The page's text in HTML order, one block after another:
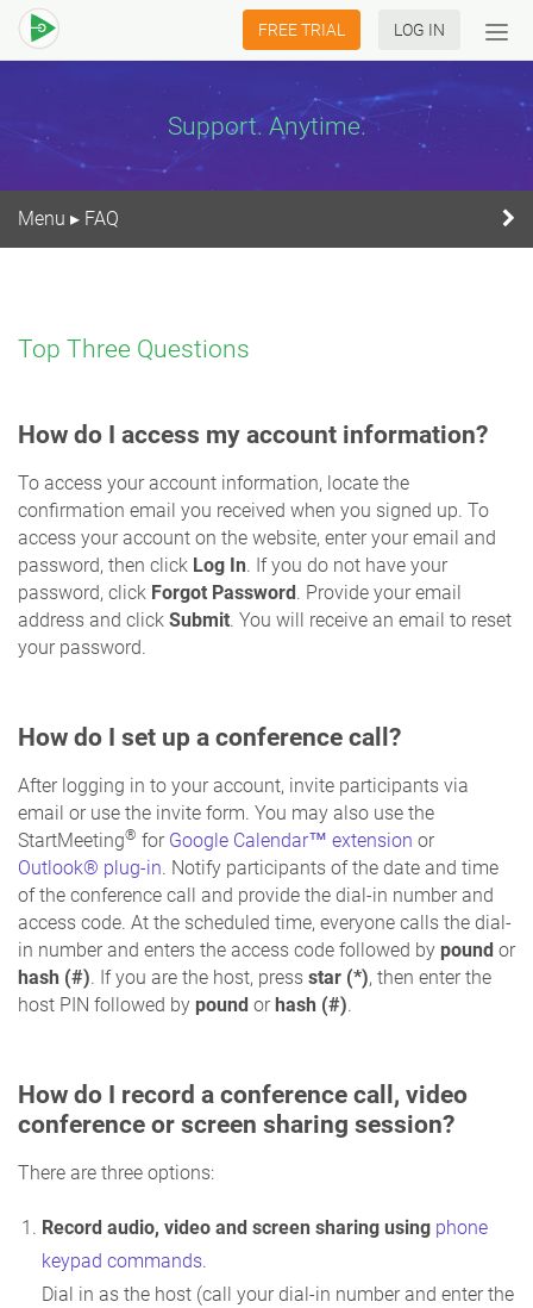
LOG IN
FREE TRIAL
Support. Anytime.
Menu ▸ FAQ
Top Three Questions
How do I access my account information?
To access your account information, locate the
confirmation email you received when you signed up. To
access your account on the website, enter your email and
password, then click Log In. If you do not have your
password, click Forgot Password . Provide your email
address and click Submit. You will receive an email to reset
your password.
How do I set up a conference call?
After logging in to your account, invite participants via
email or use the invite form. You may also use the
StartMeeting® for Google Calendar™ extension or
Outlook® plug-in. Notify participants of the date and time
of the conference call and provide the dial-in number and
access code. At the scheduled time, everyone calls the dial-
in number and enters the access code followed by pound or
hash (#). If you are the host, press star (*), then enter the
host PIN followed by pound or hash (#).
How do I record a conference call, video
conference or screen sharing session?
There are three options:
Record audio, video and screen sharing using phone
keypad commands.
Dial in as the host (call your dial-in number and enter the